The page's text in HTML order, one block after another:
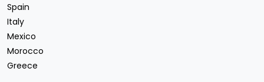
Spain
Italy
Mexico
Morocco
Greece